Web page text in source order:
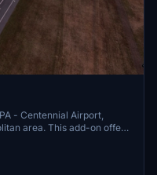
- Centennial Airport,
area. This add-on offers
hold short wig wag lights,
Explore the improved
and new helipads to